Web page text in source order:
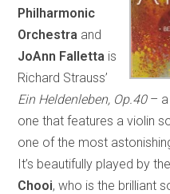
Philharmonic
Orchestra and
JoAnn Falletta is
Richard Strauss’
Ein Heldenleben, Op.40 –
one that features a violin
one of the most
It’s beautifully played by
Chooi, who is the brilliant